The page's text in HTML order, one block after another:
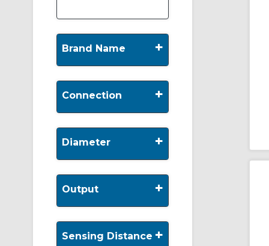
Brand Name +
Connection +
Diameter +
Output +
Sensing Distance +